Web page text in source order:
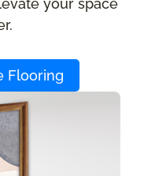
your space
Flooring